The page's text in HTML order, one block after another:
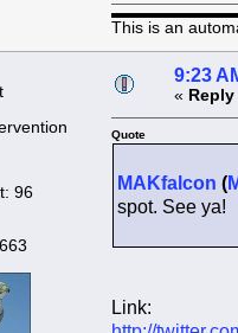
This is an
96
9:23
«
Quote
MAKfalcon (
spot. See ya!
Link: